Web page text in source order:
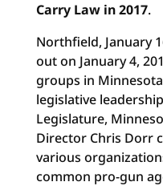
Carry Law in 2017.
Northfield, January
out on January 4,
groups in
legislative
Legislature,
Director Chris Dorr
various
common pro-gun